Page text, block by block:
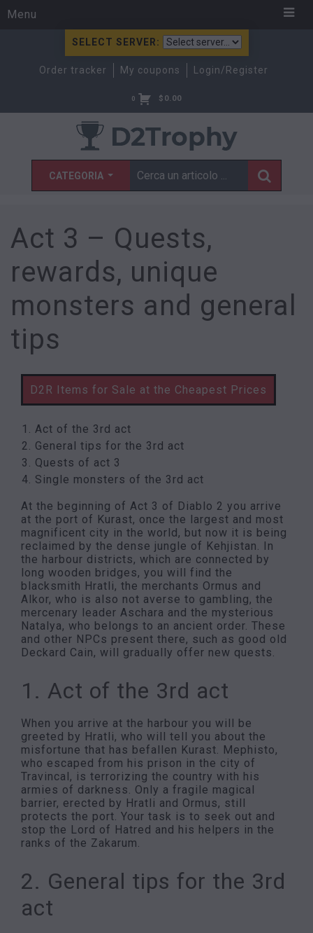
Menu
SELECT SERVER:
Order tracker My coupons Login/Register
0 $ 0.00
CATEGORIA
Act 3 – Quests,
rewards, unique
monsters and general
tips
D2R Items for Sale at the Cheapest Prices
Act of the 3rd act
General tips for the 3rd act
Quests of act 3
Single monsters of the 3rd act
At the beginning of Act 3 of Diablo 2 you arrive
at the port of Kurast, once the largest and most
magnificent city in the world, but now it is being
reclaimed by the dense jungle of Kehjistan. In
the harbour districts, which are connected by
long wooden bridges, you will find the
blacksmith Hratli, the merchants Ormus and
Alkor, who is also not averse to gambling, the
mercenary leader Aschara and the mysterious
Natalya, who belongs to an ancient order. These
and other NPCs present there, such as good old
Deckard Cain, will gradually offer new quests.
1. Act of the 3rd act
When you arrive at the harbour you will be
greeted by Hratli, who will tell you about the
misfortune that has befallen Kurast. Mephisto,
who escaped from his prison in the city of
Travincal, is terrorizing the country with his
armies of darkness. Only a fragile magical
barrier, erected by Hratli and Ormus, still
protects the port. Your task is to seek out and
stop the Lord of Hatred and his helpers in the
ranks of the Zakarum.
2. General tips for the 3rd
act